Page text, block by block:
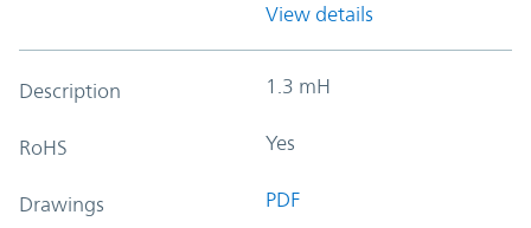
View details
Description 1.3 mH
RoHS Yes
Drawings PDF